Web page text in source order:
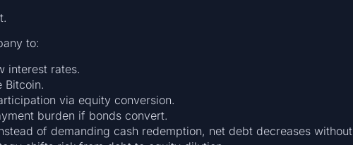
to:
interest rates.
Bitcoin.
via equity conversion.
burden if bonds convert.
of demanding cash redemption, net debt decreases without